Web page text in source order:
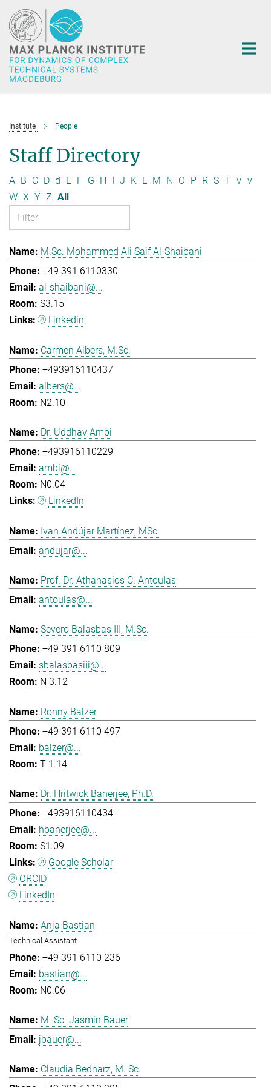
Main-
Content
Institute People
Staff Directory
A B C D d E F G H I J K L M N O P R S T V v
W X Y Z All
M.Sc. Mohammed Ali Saif Al-Shaibani
+49 391 6110330
al-shaibani@...
S3.15
Linkedin
Carmen Albers, M.Sc.
+493916110437
albers@...
N2.10
Dr. Uddhav Ambi
+493916110229
ambi@...
N0.04
LinkedIn
Ivan Andújar Martínez, MSc.
andujar@...
Prof. Dr. Athanasios C. Antoulas
antoulas@...
Severo Balasbas III, M.Sc.
+49 391 6110 809
sbalasbasiii@...
N 3.12
Ronny Balzer
+49 391 6110 497
balzer@...
T 1.14
Dr. Hritwick Banerjee, Ph.D.
+493916110434
hbanerjee@...
S1.09
Google Scholar
ORCID
LinkedIn
Anja Bastian
Technical Assistant
+49 391 6110 236
bastian@...
N0.06
M. Sc. Jasmin Bauer
jbauer@...
Claudia Bednarz, M. Sc.